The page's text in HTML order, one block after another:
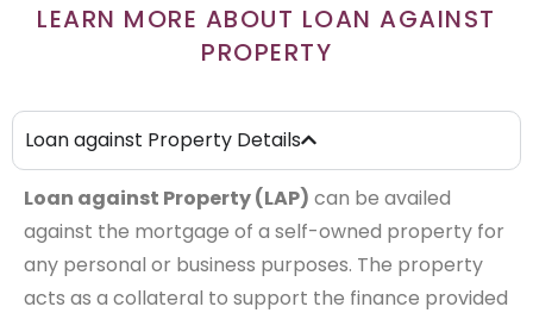
LEARN MORE ABOUT LOAN AGAINST
PROPERTY
Loan against Property Details
Loan against Property (LAP) can be availed
against the mortgage of a self-owned property for
any personal or business purposes. The property
acts as a collateral to support the finance provided